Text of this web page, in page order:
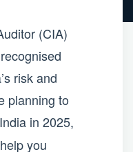
(CIA)
risk and
planning to
in 2025,
you